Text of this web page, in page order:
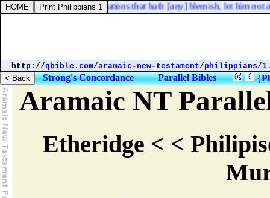
] of thy seed in their generations that hath [ any] blemish, let him not
http://qbible.com/aramaic-new-testament/philippians/
Strong's Concordance Parallel Bibles {
Aramaic NT
Etheridge < <